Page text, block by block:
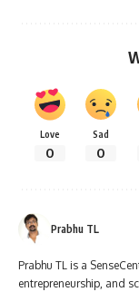
Love
0
Sad
0
Prabhu TL
Prabhu TL is a
entrepreneurship, and